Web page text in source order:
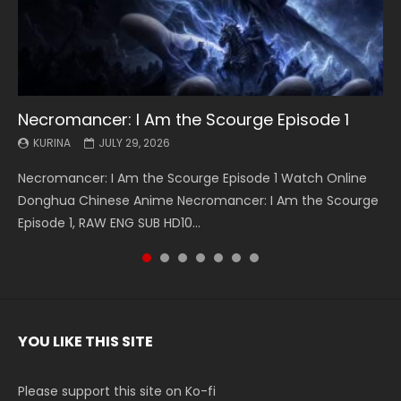
Necromancer: I Am the Scourge Episode 1
KURINA JULY 29, 2026
Necromancer: I Am the Scourge Episode 1 Watch Online
Donghua Chinese Anime Necromancer: I Am the Scourge
Episode 1, RAW ENG SUB HD10...
Battle Through The Heavens S5 Episode 199
KURINA MAY 19, 2026
Battle Through The Heavens S5 Episode 199 斗破苍穹年番 第
5季 Watch Online Donghua Chinese Anime Battle Through
The Heavens S5 Episode 199, D...
Battle Through The Heavens S5 Episode 198
KURINA MAY 19, 2026
Battle Through The Heavens S5 Episode 198 斗破苍穹年番 第
5季 Watch Online Donghua Chinese Anime Battle Through
The Heavens S5 Episode 198, D...
Swallowed Star Episode 221
KURINA MAY 4, 2026
Swallowed Star Episode 221 吞噬星空 第221集 Watch
Chinese Anime Series Swallowed Star Season 3 Episode 221
English Spanish Subtitle, Tunsh...
Battle Through The Heavens S5 Episode 197
KURINA MAY 4, 2026
Battle Through The Heavens S5 Episode 197 斗破苍穹年番 第
5季 Watch Online Donghua Chinese Anime Battle Through
The Heavens S5 Episode 197, D...
Battle Through The Heavens S5 Episode 196
KURINA APRIL 26, 2026
Battle Through The Heavens S5 Episode 196 斗破苍穹年番 第
5季 Watch Online Donghua Chinese Anime Battle Through
The Heavens S5 Episode 196, D...
Swallowed Star Episode 220
KURINA APRIL 20, 2026
Swallowed Star Episode 220 吞噬星空 第220集 Watch
Chinese Anime Series Swallowed Star Season 3 Episode
220 English Spanish Subtitle, Tunsh...
YOU LIKE THIS SITE
Please support this site on Ko-fi